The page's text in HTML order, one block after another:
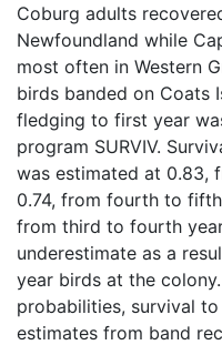
Coburg adults
Newfoundland while
most often in Western
birds banded on Coats
fledging to first year
program SURVIV.
was estimated at 0.83,
0.74, from fourth to
from third to fourth
underestimate as a
year birds at the
probabilities, survival
estimates from band